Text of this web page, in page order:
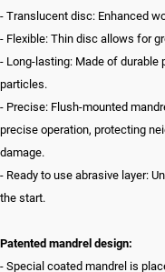
- Translucent disc: Enhanced
- Flexible: Thin disc allows for
- Long-lasting: Made of
particles.
- Precise: Flush-mounted
precise operation, protecting
damage.
- Ready to use abrasive layer:
the start.
Patented mandrel design:
- Special coated mandrel is